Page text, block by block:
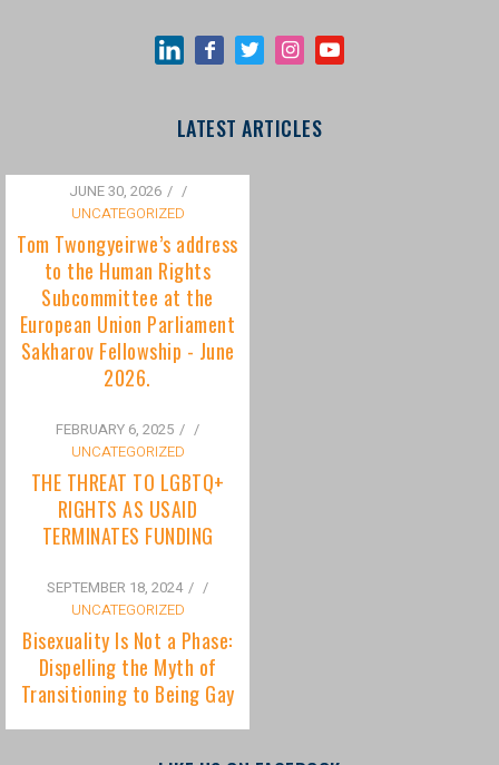
JUNE 30, 2026
/
Tom Twongyeirwe’s address
to the Human Rights
Subcommittee at the
European Union Parliament
Sakharov Fellowship - June
2026.
FEBRUARY 6, 2025
/
UNCATEGORIZED
THE THREAT TO LGBTQ+
RIGHTS AS USAID
SEPTEMBER 18, 2024
UNCATEGORIZED
Bisexuality Is Not a Phase:
Dispelling the Myth of
LIKE US ON FACEBOOK